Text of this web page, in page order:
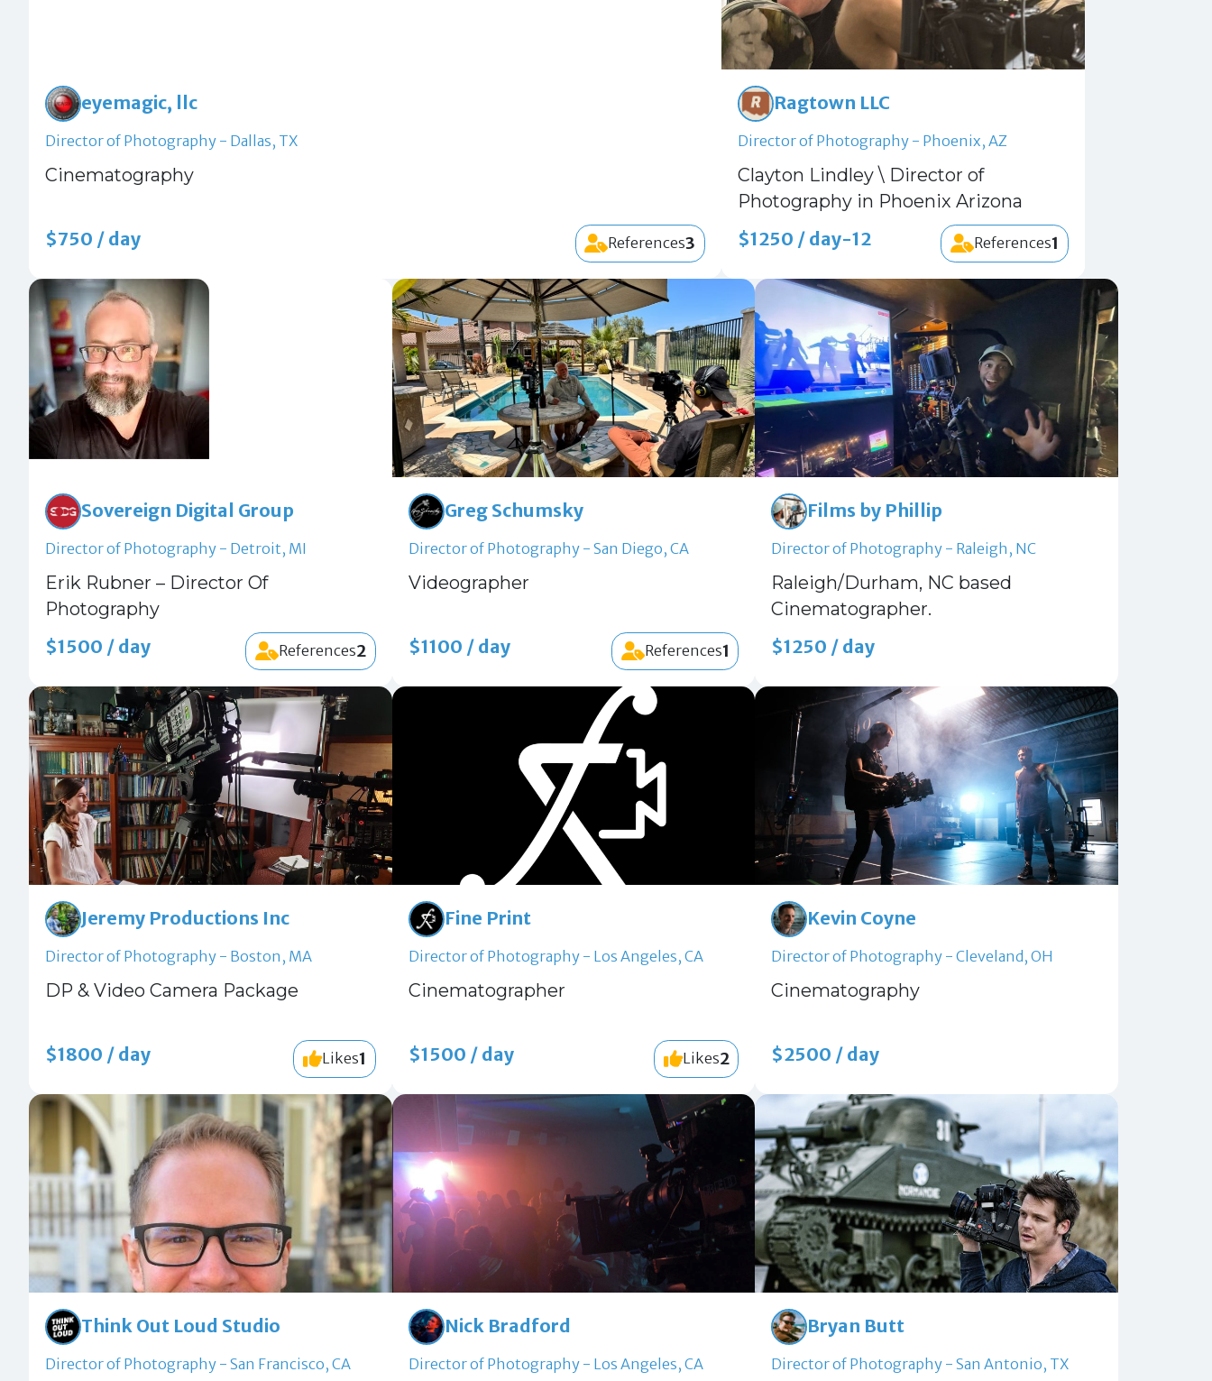
eyemagic, llc
Director of Photography - Dallas, TX
Cinematography
$750 / day References3
Ragtown LLC
Director of Photography - Phoenix, AZ
Clayton Lindley \ Director of
Photography in Phoenix Arizona
$1250 / day-12
References1
Sovereign Digital Group
Director of Photography - Detroit, MI
Erik Rubner – Director Of
Photography
$1500 / day
References2
Greg Schumsky
Director of Photography - San Diego, CA
Videographer
$1100 / day References1
Films by Phillip
Director of Photography - Raleigh, NC
Raleigh/Durham, NC based
Cinematographer.
$1250 / day
Jeremy Productions Inc
Director of Photography - Boston, MA
DP & Video Camera Package
$1800 / day Likes1
Fine Print
Director of Photography - Los Angeles, CA
Cinematographer
$1500 / day Likes2
Kevin Coyne
Director of Photography - Cleveland, OH
Cinematography
$2500 / day
Think Out Loud Studio
Director of Photography - San Francisco, CA
Nick Bradford
Director of Photography - Los Angeles, CA
Bryan Butt
Director of Photography - San Antonio, TX